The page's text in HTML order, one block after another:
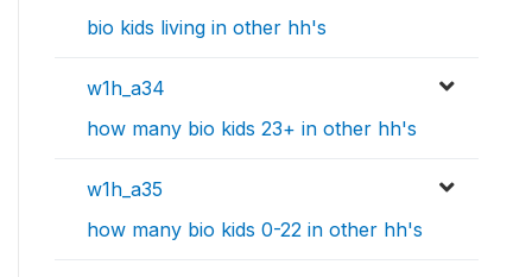
bio kids living in other hh's
w1h_a34
how many bio kids 23+ in other hh's
w1h_a35
how many bio kids 0-22 in other hh's